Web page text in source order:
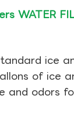
WATER
ice
of ice
and odors